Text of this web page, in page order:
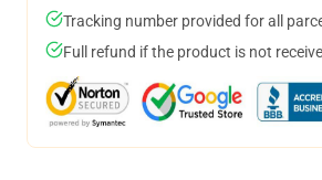
Tracking number provided for all
Full refund if the product is not